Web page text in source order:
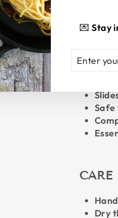
Are
Safe
CARE
Dry
💌Stay
YOUR
EMAIL